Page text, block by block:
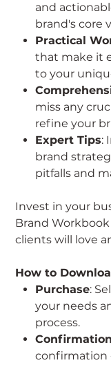
and
brand's core
Practical
that make it
to your
miss any
refine your
Expert Tips:
brand
pitfalls and
Invest in your
Brand
clients will love
How to
Purchase:
your needs
process.
confirmation